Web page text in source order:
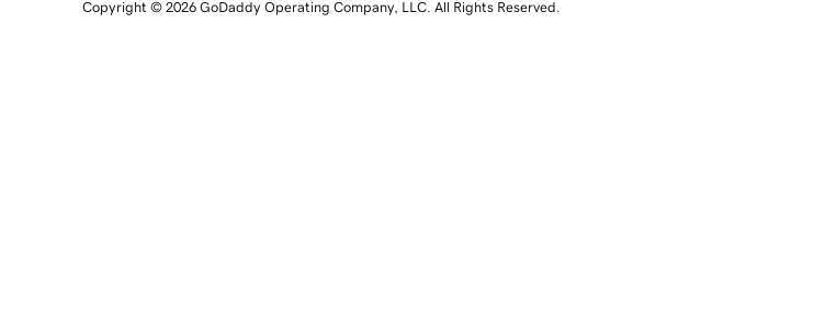
Copyright © 2026 GoDaddy Operating Company, LLC. All Rights Reserved.